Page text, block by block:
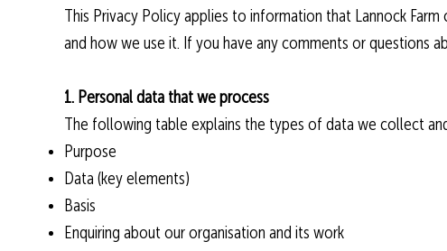
This Privacy Policy applies to information that Lannock
and how we use it. If you have any comments or questions
1. Personal data that we process
The following table explains the types of data we collect
Purpose
Data (key elements)
Basis
Enquiring about our organisation and its work